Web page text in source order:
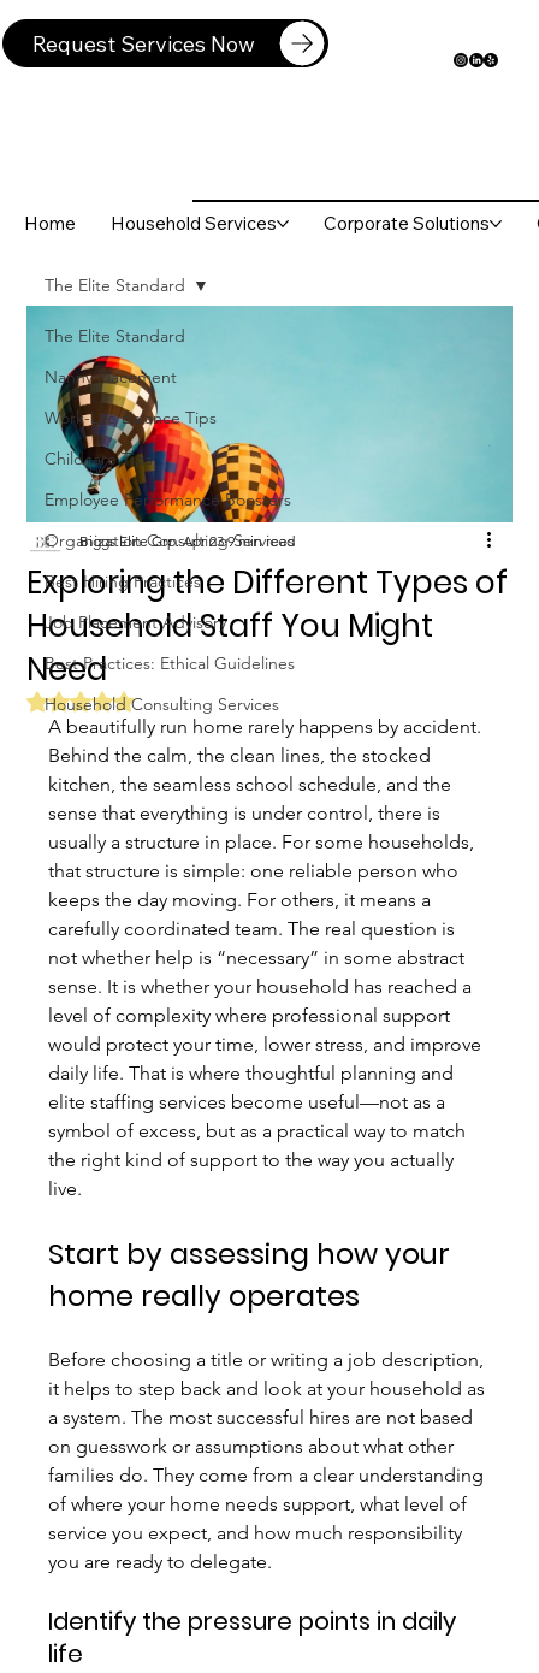
Request Services Now
Home Household Services Corporate Solutions
The Elite Standard
Nanny Placement
Work-Life Balance Tips
Childcare Tips
Employee Performance Boosters
Organization Consulting Services
Best Hiring Practices
Job Placement Advisory
Best Practices: Ethical Guidelines
Household Consulting Services
The Elite Standard
Exploring the Different Types of
Household Staff You Might
Need
Biggs Elite Grp. Apr 23 9 min read
Rated NaN out of 5 stars.
A beautifully run home rarely happens by accident.
Behind the calm, the clean lines, the stocked
kitchen, the seamless school schedule, and the
sense that everything is under control, there is
usually a structure in place. For some households,
that structure is simple: one reliable person who
keeps the day moving. For others, it means a
carefully coordinated team. The real question is
not whether help is “necessary” in some abstract
sense. It is whether your household has reached a
level of complexity where professional support
would protect your time, lower stress, and improve
daily life. That is where thoughtful planning and
elite staffing services become useful—not as a
symbol of excess, but as a practical way to match
the right kind of support to the way you actually
live.
Start by assessing how your
home really operates
Before choosing a title or writing a job description,
it helps to step back and look at your household as
a system. The most successful hires are not based
on guesswork or assumptions about what other
families do. They come from a clear understanding
of where your home needs support, what level of
service you expect, and how much responsibility
you are ready to delegate.
Identify the pressure points in daily
life